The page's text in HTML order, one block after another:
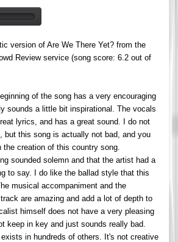
version of Are We There Yet? from the
Review service (song score: 6.2 out of
of the song has a very encouraging
sounds a little bit inspirational. The vocals
lyrics, and has a great sound. I do not
but this song is actually not bad, and you
the creation of this country song.
sounded solemn and that the artist had a
to say. I do like the ballad style that this
musical accompaniment and the
are amazing and add a lot of depth to
himself does not have a very pleasing
keep in key and just sounds really bad.
in hundreds of others. It's not creative